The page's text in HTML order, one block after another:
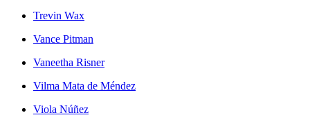
Trevin Wax
Vance Pitman
Vaneetha Risner
Vilma Mata de Méndez
Viola Núñez